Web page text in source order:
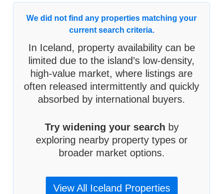
We did not find any properties matching your
current search criteria.
In Iceland, property availability can be
limited due to the island’s low-density,
high-value market, where listings are
often released intermittently and quickly
absorbed by international buyers.
Try widening your search by
exploring nearby property types or
broader market options.
View All Iceland Properties